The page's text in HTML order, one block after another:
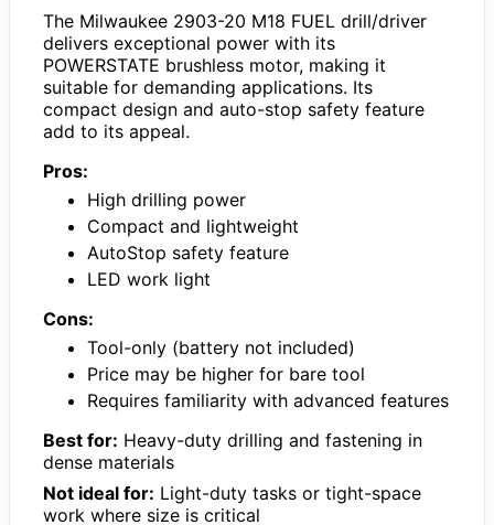
The Milwaukee 2903-20 M18 FUEL drill/driver
delivers exceptional power with its
POWERSTATE brushless motor, making it
suitable for demanding applications. Its
compact design and auto-stop safety feature
add to its appeal.
Pros:
High drilling power
Compact and lightweight
AutoStop safety feature
LED work light
Cons:
Tool-only (battery not included)
Price may be higher for bare tool
Requires familiarity with advanced features
Best for: Heavy-duty drilling and fastening in
dense materials
Not ideal for: Light-duty tasks or tight-space
work where size is critical